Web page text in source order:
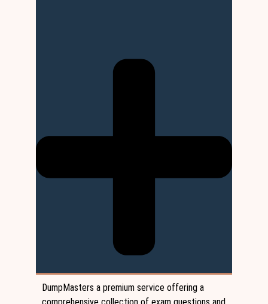
DumpMasters a premium service offering a